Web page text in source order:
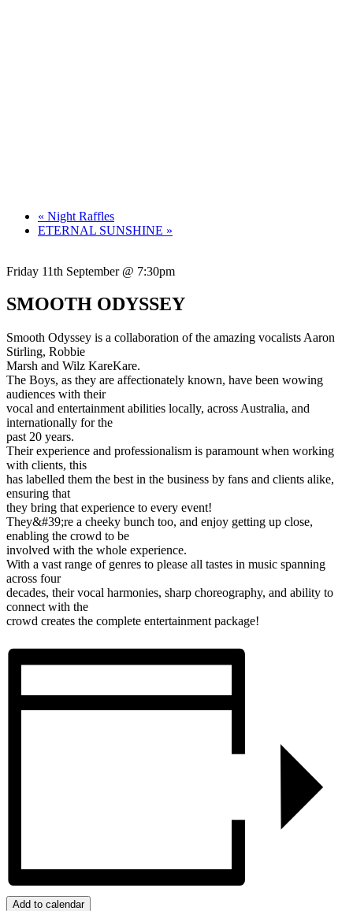
« Night Raffles
ETERNAL SUNSHINE »
Friday 11th September @ 7:30pm
SMOOTH ODYSSEY
Smooth Odyssey is a collaboration of the amazing vocalists Aaron
Stirling, Robbie
Marsh and Wilz KareKare.
The Boys, as they are affectionately known, have been wowing
audiences with their
vocal and entertainment abilities locally, across Australia, and
internationally for the
past 20 years.
Their experience and professionalism is paramount when working
with clients, this
has labelled them the best in the business by fans and clients alike,
ensuring that
they bring that experience to every event!
They&#39;re a cheeky bunch too, and enjoy getting up close,
enabling the crowd to be
involved with the whole experience.
With a vast range of genres to please all tastes in music spanning
across four
decades, their vocal harmonies, sharp choreography, and ability to
connect with the
crowd creates the complete entertainment package!
Add to calendar